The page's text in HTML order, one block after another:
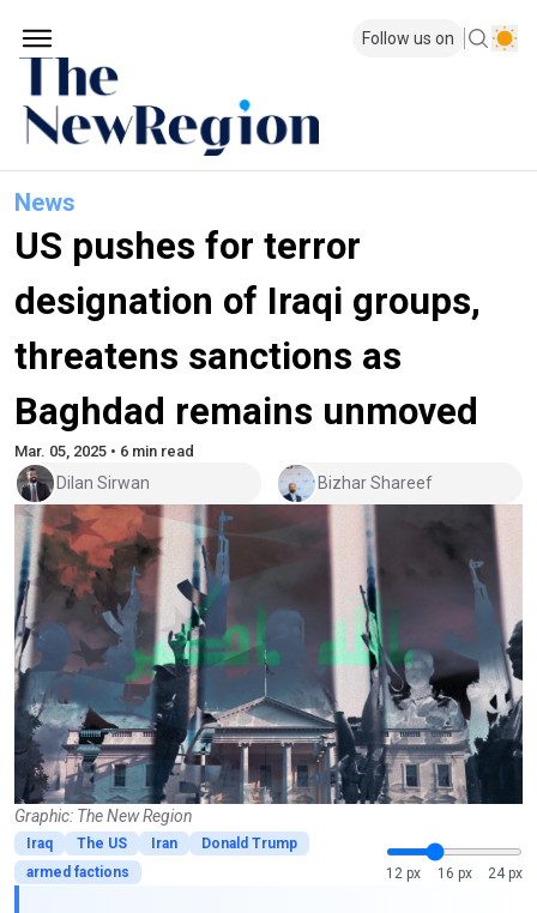
Follow us on
News
US pushes for terror
designation of Iraqi groups,
threatens sanctions as
Baghdad remains unmoved
Mar. 05, 2025 • 6 min read
Dilan Sirwan Bizhar Shareef
Graphic: The New Region
Iraq The US Iran
Donald Trump
armed factions
12 px 16 px 24 px